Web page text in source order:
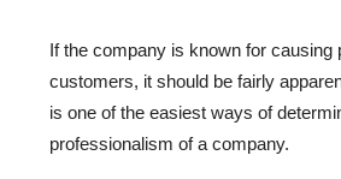
If the company is known for causing
customers, it should be fairly
is one of the easiest ways of
professionalism of a company.